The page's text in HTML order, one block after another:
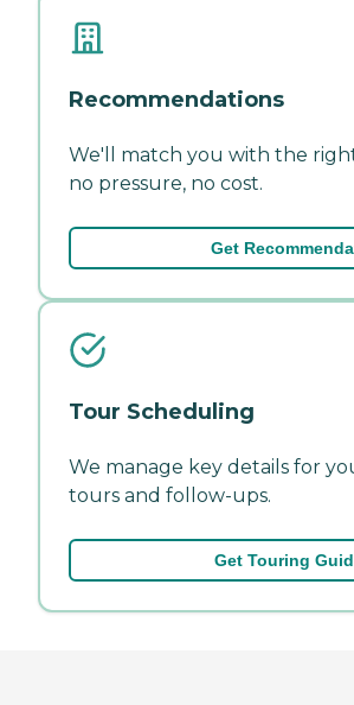
Recommendations
We'll match you with the
no pressure, no cost.
Get
Tour Scheduling
We manage key details for
tours and follow-ups.
Get Touring